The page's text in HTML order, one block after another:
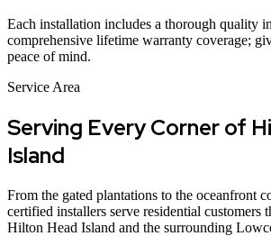
Each installation includes a thorough quality
comprehensive lifetime warranty coverage;
peace of mind.
Service Area
Serving Every Corner of
Island
From the gated plantations to the oceanfront
certified installers serve residential customers
Hilton Head Island and the surrounding